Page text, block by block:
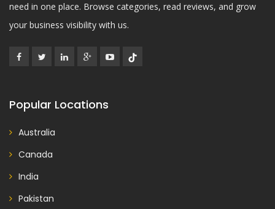
need in one place. Browse categories, read reviews, and grow
your business visibility with us.
Popular Locations
Australia
Canada
India
Pakistan